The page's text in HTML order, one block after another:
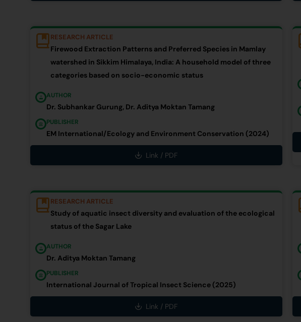
RESEARCH ARTICLE
Firewood Extraction Patterns and Preferred Species in Mamlay
watershed in Sikkim Himalaya, India: A household model of three
categories based on socio-economic status
AUTHOR
Dr. Subhankar Gurung, Dr. Aditya Moktan Tamang
PUBLISHER
EM International/Ecology and Environment Conservation (2024)
Link / PDF
RESEARCH ARTICLE
Study of aquatic insect diversity and evaluation of the ecological
status of the Sagar Lake
AUTHOR
Dr. Aditya Moktan Tamang
PUBLISHER
International Journal of Tropical Insect Science (2025)
Link / PDF